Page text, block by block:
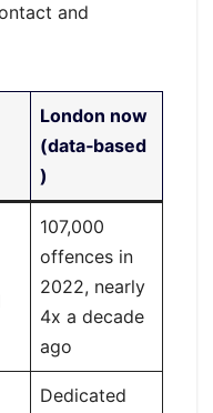
and
London now
(data‑based
)
107,000
offences in
2022, nearly
4x a decade
ago
Dedicated